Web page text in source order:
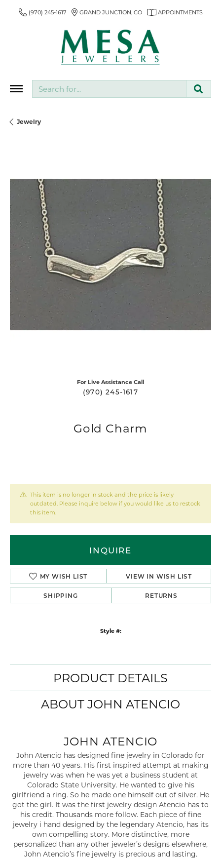
(970) 245-1617 GRAND JUNCTION, CO APPOINTMENTS
Jewelry
For Live Assistance Call
(970) 245-1617
Gold Charm
This item is no longer in stock and the price is likely
outdated. Please inquire below if you would like us to restock
this item.
INQUIRE
MY WISH LIST VIEW IN WISH LIST
SHIPPING RETURNS
Style #:
PRODUCT DETAILS
ABOUT JOHN ATENCIO
JOHN ATENCIO
John Atencio has designed fine jewelry in Colorado for
more than 40 years. His first inspired attempt at making
jewelry was when he was yet a business student at
Colorado State University. He wanted to give his
girlfriend a ring. So he made one himself out of silver. He
got the girl. It was the first jewelry design Atencio has to
his credit. Thousands more follow. Each piece of fine
jewelry i hand designed by the legendary Atencio, has its
own compelling story. More distinctive, more
personalized than any other jeweler’s designs elsewhere,
John Atencio’s fine jewelry is precious and lasting.